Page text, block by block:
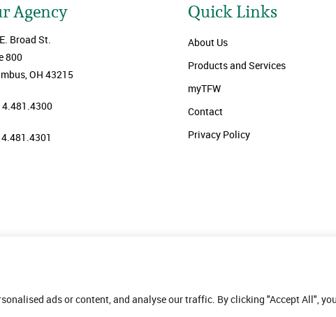
ads or content, and analyse our traffic. By clicking "Accept All",
Agency
Broad St.
800
OH 43215
Quick Links
About Us
Products and Services
myTFW
Contact
Privacy Policy